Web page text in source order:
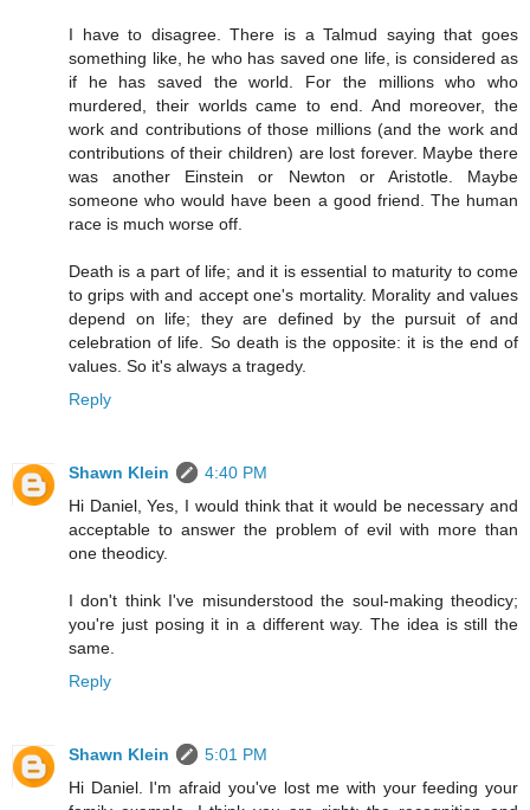
I have to disagree. There is a Talmud saying that goes
something like, he who has saved one life, is considered as
if he has saved the world. For the millions who who
murdered, their worlds came to end. And moreover, the
work and contributions of those millions (and the work and
contributions of their children) are lost forever. Maybe there
was another Einstein or Newton or Aristotle. Maybe
someone who would have been a good friend. The human
race is much worse off.
Death is a part of life; and it is essential to maturity to come
to grips with and accept one's mortality. Morality and values
depend on life; they are defined by the pursuit of and
celebration of life. So death is the opposite: it is the end of
values. So it's always a tragedy.
Reply
Shawn Klein
4:40 PM
Hi Daniel, Yes, I would think that it would be necessary and
acceptable to answer the problem of evil with more than
one theodicy.
I don't think I've misunderstood the soul-making theodicy;
you're just posing it in a different way. The idea is still the
same.
Reply
Shawn Klein
5:01 PM
Hi Daniel. I'm afraid you've lost me with your feeding your